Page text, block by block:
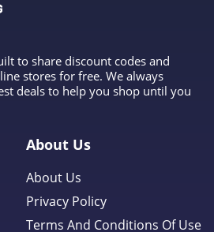
to share discount codes and
stores for free. We always
deals to help you shop until you
About Us
About Us
Privacy Policy
Terms And Conditions Of Use